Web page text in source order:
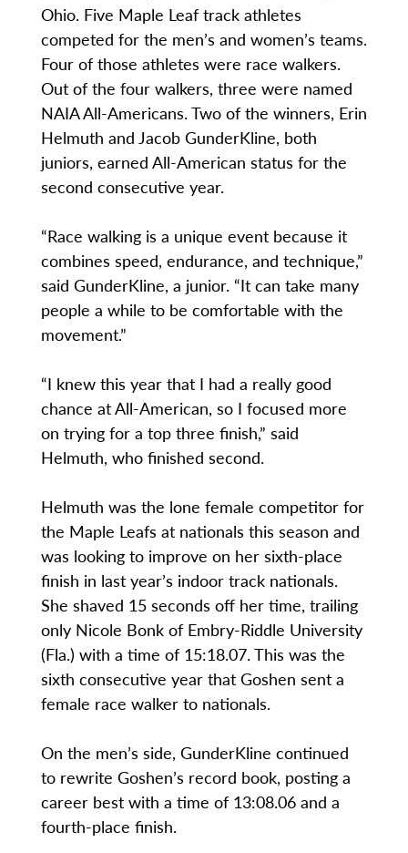
Ohio. Five Maple Leaf track athletes
competed for the men’s and women’s teams.
Four of those athletes were race walkers.
Out of the four walkers, three were named
NAIA All-Americans. Two of the winners, Erin
Helmuth and Jacob GunderKline, both
juniors, earned All-American status for the
second consecutive year.
“Race walking is a unique event because it
combines speed, endurance, and technique,”
said GunderKline, a junior. “It can take many
people a while to be comfortable with the
movement.”
“I knew this year that I had a really good
chance at All-American, so I focused more
on trying for a top three finish,” said
Helmuth, who finished second.
Helmuth was the lone female competitor for
the Maple Leafs at nationals this season and
was looking to improve on her sixth-place
finish in last year’s indoor track nationals.
She shaved 15 seconds off her time, trailing
only Nicole Bonk of Embry-Riddle University
(Fla.) with a time of 15:18.07. This was the
sixth consecutive year that Goshen sent a
female race walker to nationals.
On the men’s side, GunderKline continued
to rewrite Goshen’s record book, posting a
career best with a time of 13:08.06 and a
fourth-place finish.